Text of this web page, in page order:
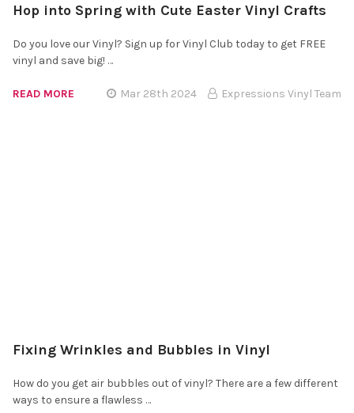
Hop into Spring with Cute Easter Vinyl Crafts
Do you love our Vinyl? Sign up for Vinyl Club today to get FREE
vinyl and save big! …
READ MORE Mar 28th 2024 Expressions Vinyl Team
Fixing Wrinkles and Bubbles in Vinyl
How do you get air bubbles out of vinyl? There are a few different
ways to ensure a flawless …